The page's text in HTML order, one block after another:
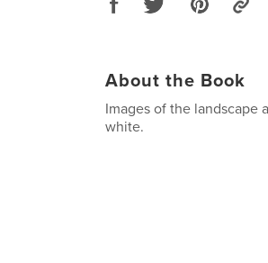
About the Book
Images of the landscape
white.